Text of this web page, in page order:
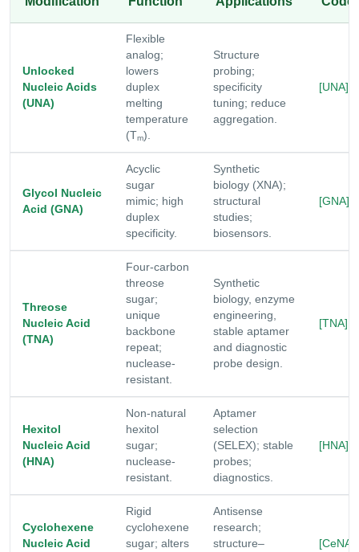
Unlocked
Nucleic Acids
(UNA)
Flexible
analog;
lowers
duplex
melting
temperature
(Tm).
Structure
probing;
specificity
tuning; reduce
aggregation.
[UNA]
Glycol Nucleic
Acid (GNA)
Acyclic
sugar
mimic; high
duplex
specificity.
Synthetic
biology (XNA);
structural
studies;
biosensors.
[GNA]
Threose
Nucleic Acid
(TNA)
Four-carbon
threose
sugar;
unique
backbone
repeat;
nuclease-
resistant.
Synthetic
biology, enzyme
engineering,
stable aptamer
and diagnostic
probe design.
[TNA]
Hexitol
Nucleic Acid
(HNA)
Non-natural
hexitol
sugar;
nuclease-
resistant.
Aptamer
selection
(SELEX); stable
probes;
diagnostics.
[HNA]
Cyclohexene
Nucleic Acid
Rigid
cyclohexene
sugar; alters
Antisense
research;
structure–
[CeNA]